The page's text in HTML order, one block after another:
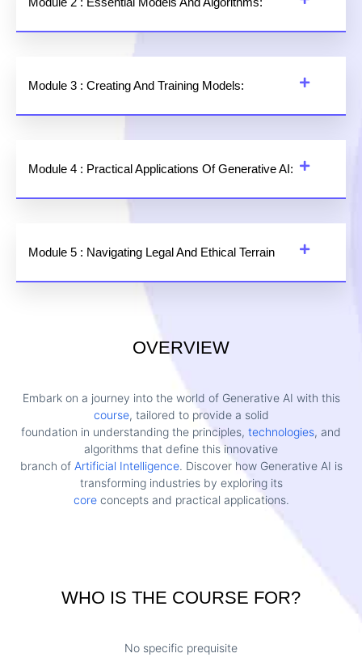
Module 3 : Creating And Training Models:
Module 4 : Practical Applications Of Generative AI:
Module 5 : Navigating Legal And Ethical Terrain
OVERVIEW
Embark on a journey into the world of Generative AI with this
course, tailored to provide a solid
foundation in understanding the principles, technologies, and
algorithms that define this innovative
branch of Artificial Intelligence. Discover how Generative AI is
transforming industries by exploring its
coreconcepts and practical applications.
WHO IS THE COURSE FOR?
No specific prequisite